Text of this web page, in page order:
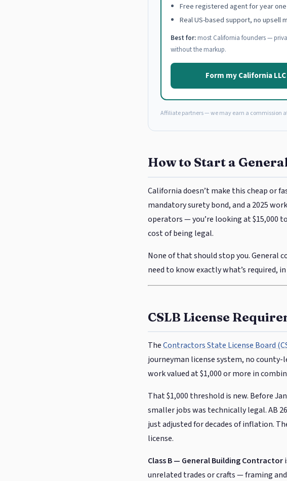
Free registered agent for year one
Real US-based support, no upsell
Best for: most California founders —
without the markup.
Form my California
Affiliate partners — we may earn a commission
How to Start a
California doesn’t make this cheap or
mandatory surety bond, and a 2025
operators — you’re looking at $15,000
cost of being legal.
None of that should stop you. General
need to know exactly what’s required,
CSLB License
TheContractors State License Board
journeyman license system, no
work valued at $1,000 or more in
That $1,000 threshold is new. Before
smaller jobs was technically legal. AB
just adjusted for decades of inflation.
license.
Class B — General Building Contractor
unrelated trades or crafts — framing